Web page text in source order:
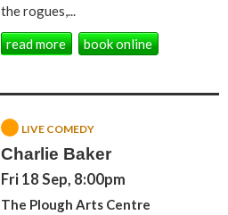
the rogues,...
read more book online
LIVE COMEDY
Charlie Baker
Fri 18 Sep, 8:00pm
The Plough Arts Centre